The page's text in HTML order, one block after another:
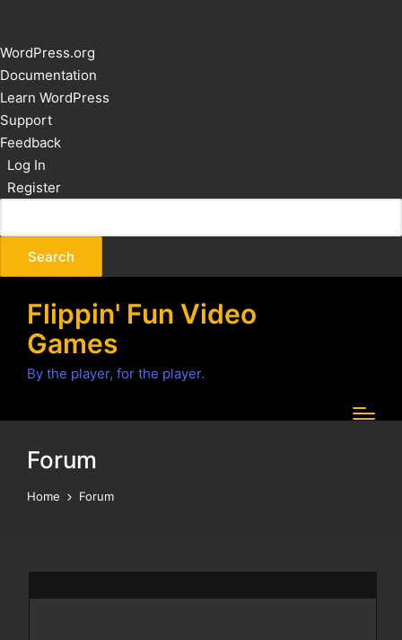
About
WordPress
WordPress.org
Documentation
Learn WordPress
Support
Feedback
Log In
Register
Flippin' Fun Video
Games
By the player, for the player.
Forum
Home Forum